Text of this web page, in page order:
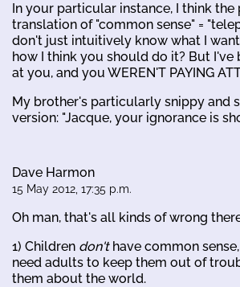
In your particular instance, I think
translation of "common sense" =
don't just intuitively know what I
how I think you should do it? But I've
at you, and you WEREN'T PAYING
My brother's particularly snippy and
version: "Jacque, your ignorance is
Dave Harmon
15 May 2012, 17:35 p.m.
Oh man, that's all kinds of wrong
1) Children don'thave common
need adults to keep them out of
them about the world.